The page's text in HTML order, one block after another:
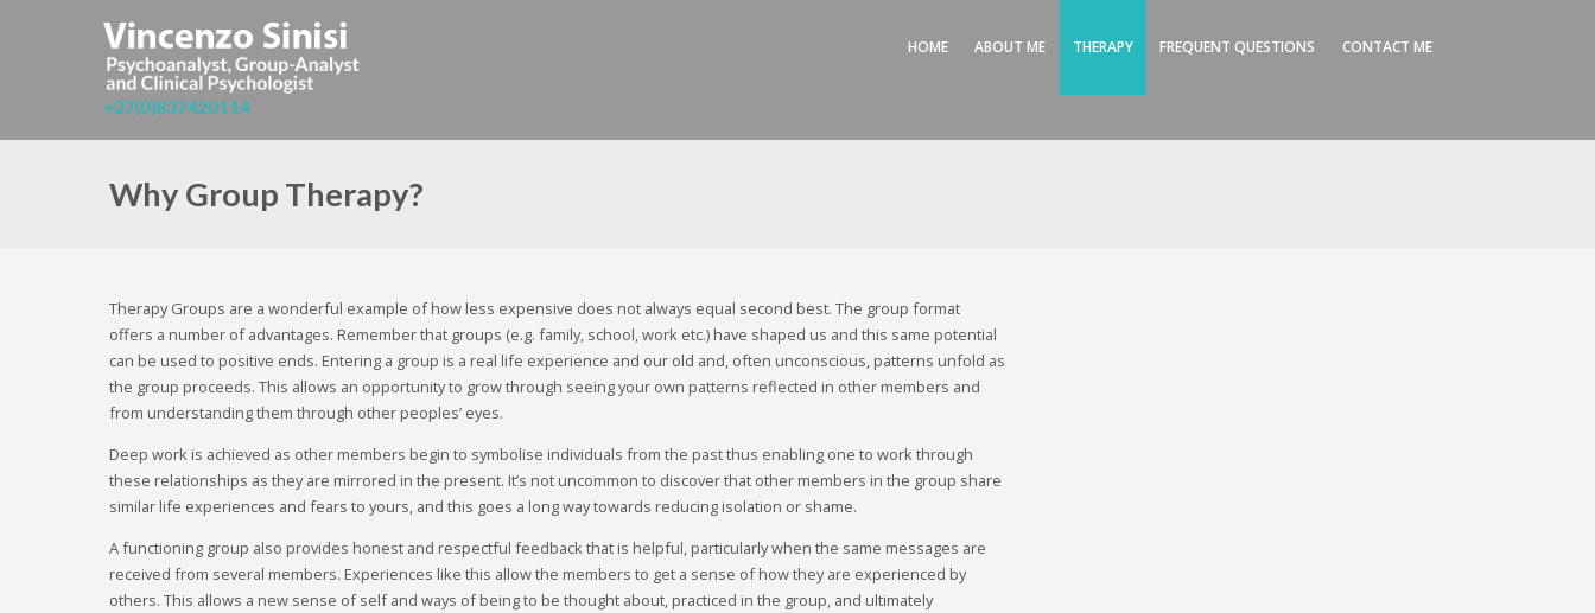
HOME ABOUT ME THERAPY FREQUENT QUESTIONS CONTACT ME
Why Group Therapy?
Therapy Groups are a wonderful example of how less expensive does not always equal second best. The group format
offers a number of advantages. Remember that groups (e.g. family, school, work etc.) have shaped us and this same potential
can be used to positive ends. Entering a group is a real life experience and our old and, often unconscious, patterns unfold as
the group proceeds. This allows an opportunity to grow through seeing your own patterns reflected in other members and
from understanding them through other peoples’ eyes.
Deep work is achieved as other members begin to symbolise individuals from the past thus enabling one to work through
these relationships as they are mirrored in the present. It’s not uncommon to discover that other members in the group share
similar life experiences and fears to yours, and this goes a long way towards reducing isolation or shame.
A functioning group also provides honest and respectful feedback that is helpful, particularly when the same messages are
received from several members. Experiences like this allow the members to get a sense of how they are experienced by
others. This allows a new sense of self and ways of being to be thought about, practiced in the group, and ultimately